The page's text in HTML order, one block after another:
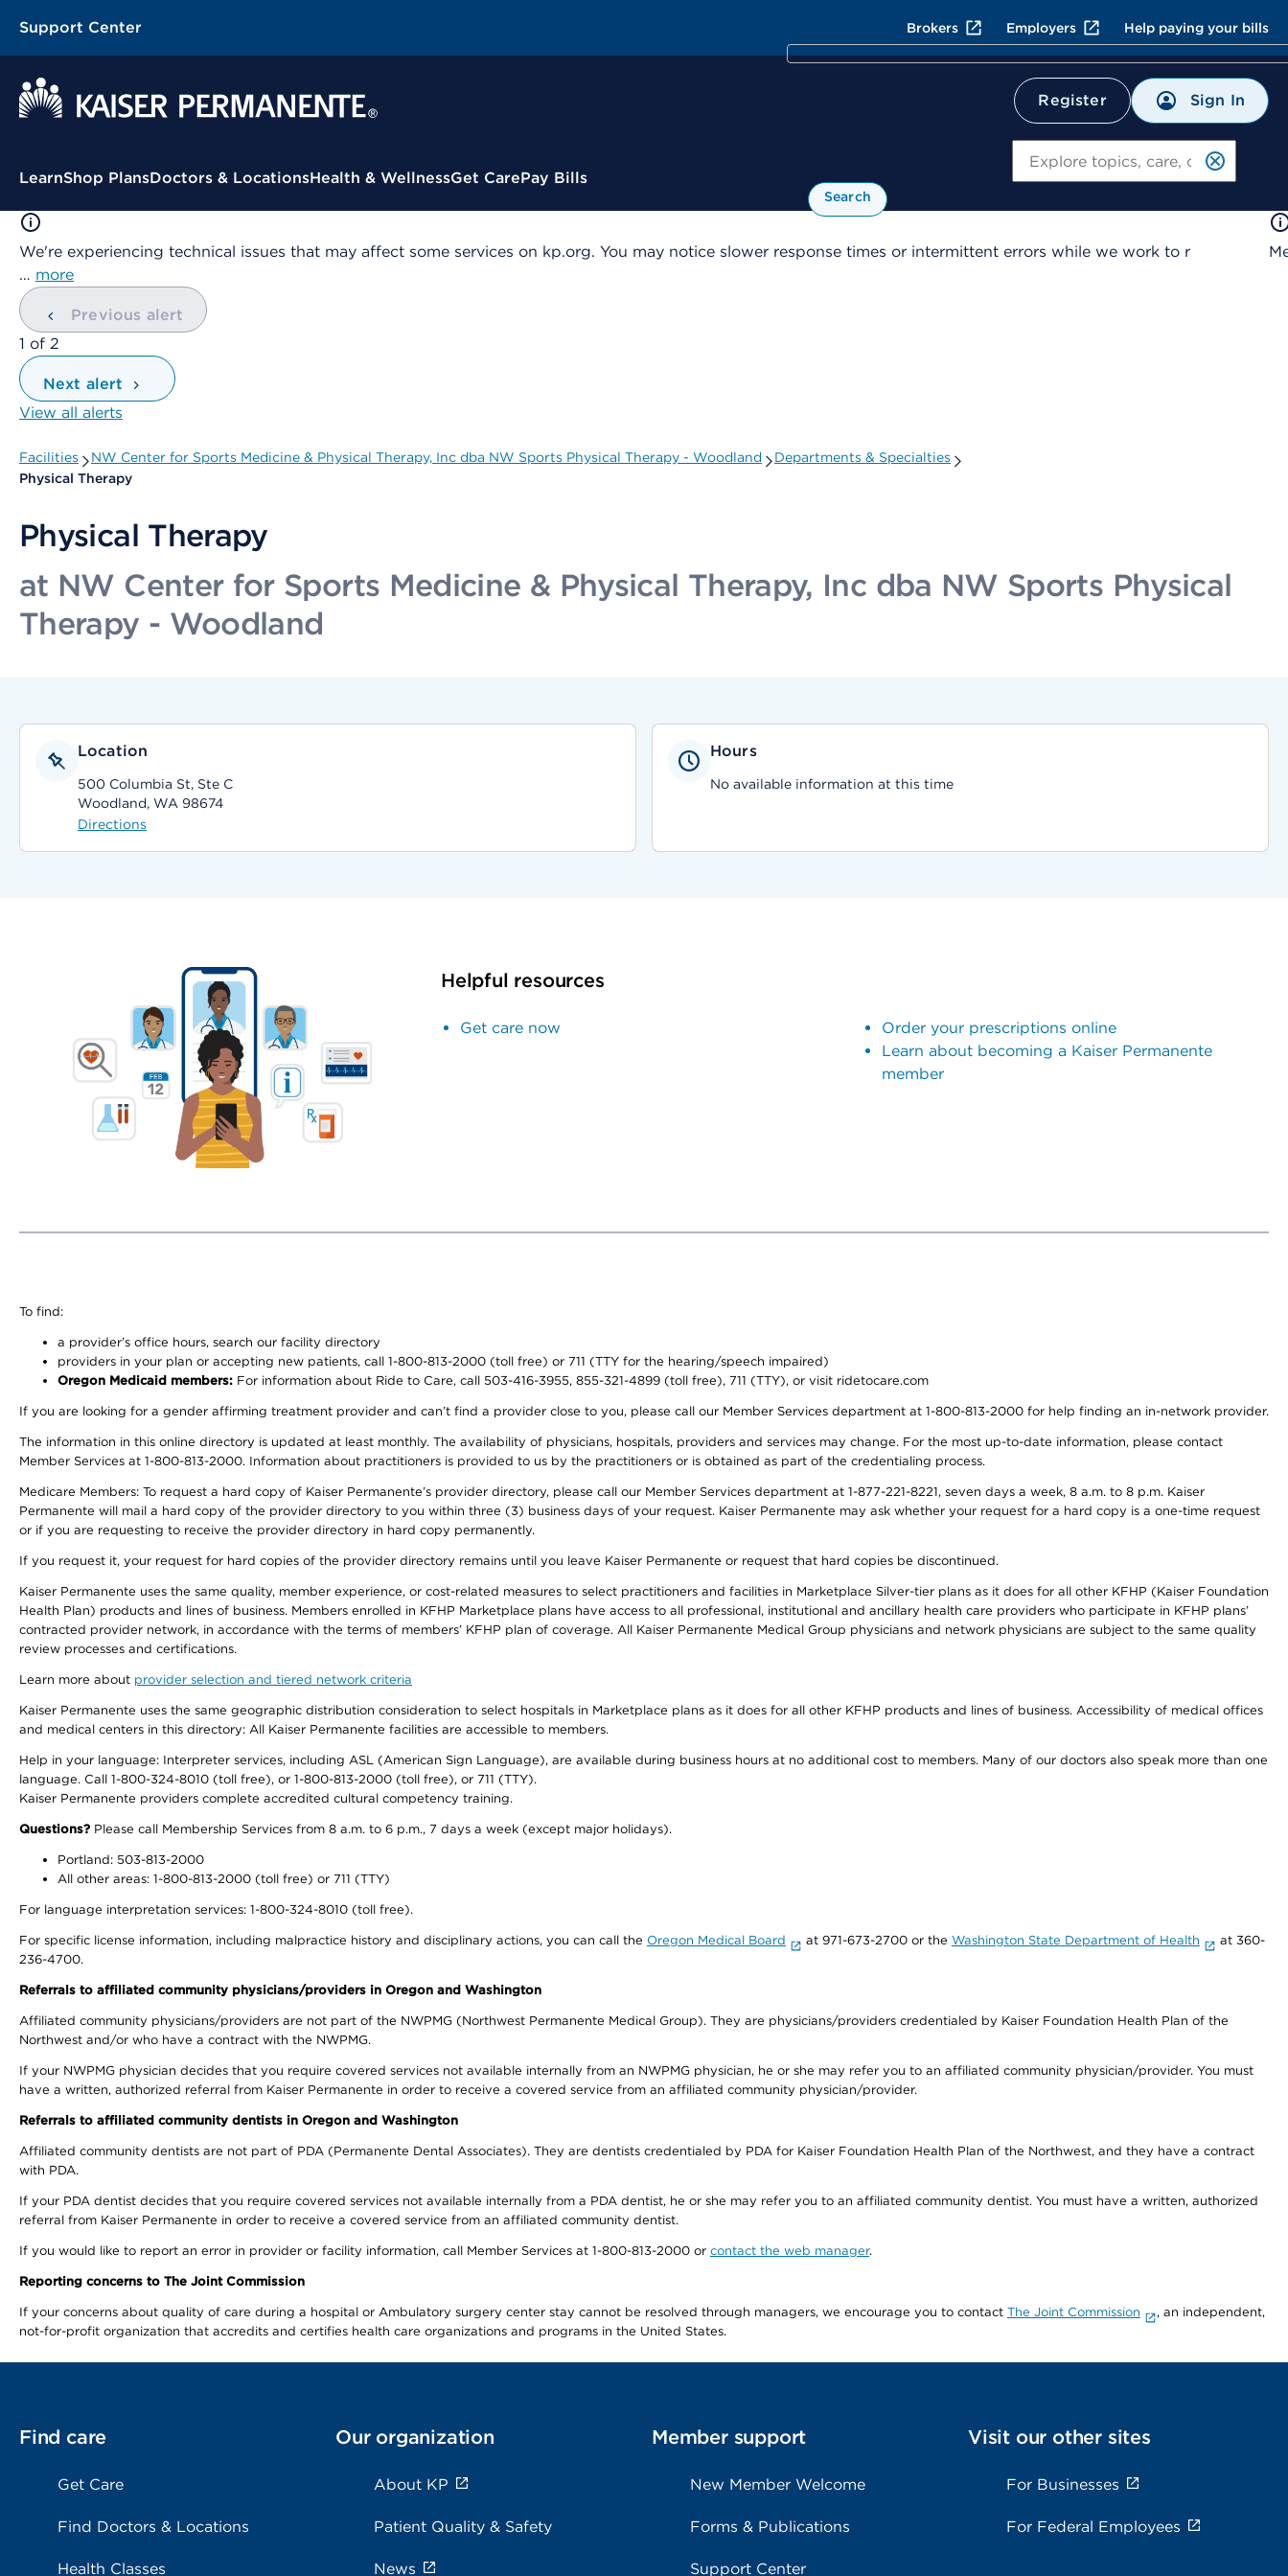
Support Center Brokers Employers Help paying your bills
Register Sign In
Contextual Menu
LearnShop PlansDoctors & LocationsHealth & WellnessGet CarePay Bills
Search
We're experiencing technical issues that may affect some services on kp.org. You may notice slower response times or intermittent errors while we work to r
… more
Previous alert
showing
1 of 2
Next alert
View all alerts
Facilities NW Center for Sports Medicine & Physical Therapy, Inc dba NW Sports Physical Therapy - Woodland
Departments & Specialties
Physical Therapy
Physical Therapy
at NW Center for Sports Medicine & Physical Therapy, Inc dba NW Sports Physical
Therapy - Woodland
Location
500 Columbia St, Ste C
Woodland, WA 98674
Directions
Hours
No available information at this time
Helpful resources
Get care now
Order your prescriptions online
Learn about becoming a Kaiser Permanente
member
To find:
a provider’s office hours, search our facility directory
providers in your plan or accepting new patients, call 1-800-813-2000 (toll free) or 711 (TTY for the hearing/speech impaired)
Oregon Medicaid members: For information about Ride to Care, call 503-416-3955, 855-321-4899 (toll free), 711 (TTY), or visit ridetocare.com
If you are looking for a gender affirming treatment provider and can’t find a provider close to you, please call our Member Services department at 1-800-813-2000 for help finding an in-network provider.
The information in this online directory is updated at least monthly. The availability of physicians, hospitals, providers and services may change. For the most up-to-date information, please contact
Member Services at 1-800-813-2000. Information about practitioners is provided to us by the practitioners or is obtained as part of the credentialing process.
Medicare Members: To request a hard copy of Kaiser Permanente’s provider directory, please call our Member Services department at 1-877-221-8221, seven days a week, 8 a.m. to 8 p.m. Kaiser
Permanente will mail a hard copy of the provider directory to you within three (3) business days of your request. Kaiser Permanente may ask whether your request for a hard copy is a one-time request
or if you are requesting to receive the provider directory in hard copy permanently.
If you request it, your request for hard copies of the provider directory remains until you leave Kaiser Permanente or request that hard copies be discontinued.
Kaiser Permanente uses the same quality, member experience, or cost-related measures to select practitioners and facilities in Marketplace Silver-tier plans as it does for all other KFHP (Kaiser Foundation
Health Plan) products and lines of business. Members enrolled in KFHP Marketplace plans have access to all professional, institutional and ancillary health care providers who participate in KFHP plans’
contracted provider network, in accordance with the terms of members’ KFHP plan of coverage. All Kaiser Permanente Medical Group physicians and network physicians are subject to the same quality
review processes and certifications.
Learn more about provider selection and tiered network criteria
Kaiser Permanente uses the same geographic distribution consideration to select hospitals in Marketplace plans as it does for all other KFHP products and lines of business. Accessibility of medical offices
and medical centers in this directory: All Kaiser Permanente facilities are accessible to members.
Help in your language: Interpreter services, including ASL (American Sign Language), are available during business hours at no additional cost to members. Many of our doctors also speak more than one
language. Call 1-800-324-8010 (toll free), or 1-800-813-2000 (toll free), or 711 (TTY).
Kaiser Permanente providers complete accredited cultural competency training.
Questions? Please call Membership Services from 8 a.m. to 6 p.m., 7 days a week (except major holidays).
Portland: 503-813-2000
All other areas: 1-800-813-2000 (toll free) or 711 (TTY)
For language interpretation services: 1-800-324-8010 (toll free).
For specific license information, including malpractice history and disciplinary actions, you can call the Oregon Medical Board at 971-673-2700 or the Washington State Department of Health
at 360-
236-4700.
Referrals to affiliated community physicians/providers in Oregon and Washington
Affiliated community physicians/providers are not part of the NWPMG (Northwest Permanente Medical Group). They are physicians/providers credentialed by Kaiser Foundation Health Plan of the
Northwest and/or who have a contract with the NWPMG.
If your NWPMG physician decides that you require covered services not available internally from an NWPMG physician, he or she may refer you to an affiliated community physician/provider. You must
have a written, authorized referral from Kaiser Permanente in order to receive a covered service from an affiliated community physician/provider.
Referrals to affiliated community dentists in Oregon and Washington
Affiliated community dentists are not part of PDA (Permanente Dental Associates). They are dentists credentialed by PDA for Kaiser Foundation Health Plan of the Northwest, and they have a contract
with PDA.
If your PDA dentist decides that you require covered services not available internally from a PDA dentist, he or she may refer you to an affiliated community dentist. You must have a written, authorized
referral from Kaiser Permanente in order to receive a covered service from an affiliated community dentist.
If you would like to report an error in provider or facility information, call Member Services at 1-800-813-2000 or contact the web manager.
Reporting concerns to The Joint Commission
If your concerns about quality of care during a hospital or Ambulatory surgery center stay cannot be resolved through managers, we encourage you to contact The Joint Commission
, an independent,
not-for-profit organization that accredits and certifies health care organizations and programs in the United States.
Find care
Get Care
Find Doctors & Locations
Health Classes
Our organization
About KP
Patient Quality & Safety
News
Member support
New Member Welcome
Forms & Publications
Support Center
Visit our other sites
For Businesses
For Federal Employees